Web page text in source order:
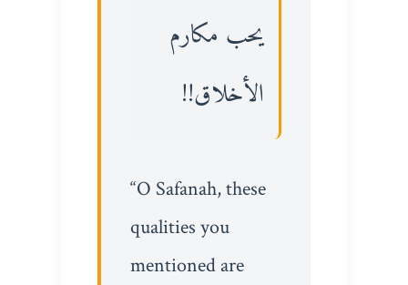
يحب مكارم
الأخلاق!!
“O Safanah, these
qualities you
mentioned are